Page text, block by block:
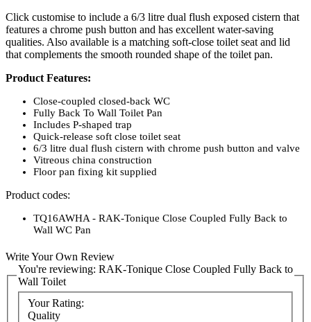
Click customise to include a 6/3 litre dual flush exposed cistern that
features a chrome push button and has excellent water-saving
qualities. Also available is a matching soft-close toilet seat and lid
that complements the smooth rounded shape of the toilet pan.
Product Features:
Close-coupled closed-back WC
Fully Back To Wall Toilet Pan
Includes P-shaped trap
Quick-release soft close toilet seat
6/3 litre dual flush cistern with chrome push button and valve
Vitreous china construction
Floor pan fixing kit supplied
Product codes:
TQ16AWHA - RAK-Tonique Close Coupled Fully Back to
Wall WC Pan
Seat
TQ10AWHA - RAK-Tonique Close Coupled Cistern
Write Your Own Review
You're reviewing: RAK-Tonique Close Coupled Fully Back to
Wall Toilet
Your Rating:
Quality